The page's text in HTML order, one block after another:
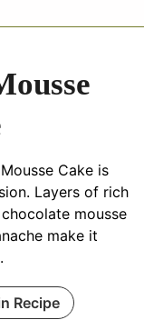
Cake is
Layers of rich
mousse
make it
Recipe